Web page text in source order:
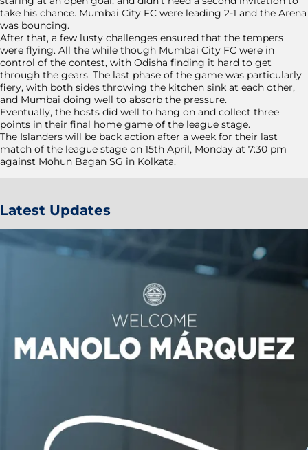
take his chance. Mumbai City FC were leading 2-1 and the Arena
was bouncing.
After that, a few lusty challenges ensured that the tempers
were flying. All the while though Mumbai City FC were in
control of the contest, with Odisha finding it hard to get
through the gears. The last phase of the game was particularly
fiery, with both sides throwing the kitchen sink at each other,
and Mumbai doing well to absorb the pressure.
Eventually, the hosts did well to hang on and collect three
points in their final home game of the league stage.
The Islanders will be back action after a week for their last
match of the league stage on 15th April, Monday at 7:30 pm
against Mohun Bagan SG in Kolkata.
Latest Updates